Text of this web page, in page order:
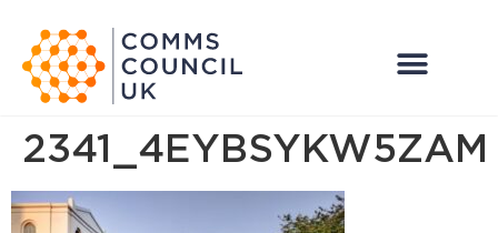
2341_4EYBSYKW5ZAM